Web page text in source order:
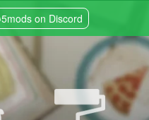
5mods on Discord